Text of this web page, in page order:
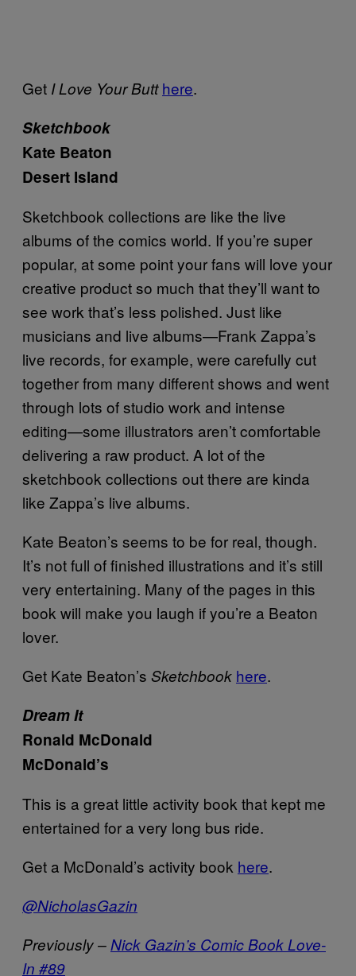
Get I Love Your Butt here.
Sketchbook
Kate Beaton
Desert Island
Sketchbook collections are like the live
albums of the comics world. If you’re super
popular, at some point your fans will love your
creative product so much that they’ll want to
see work that’s less polished. Just like
musicians and live albums—Frank Zappa’s
live records, for example, were carefully cut
together from many different shows and went
through lots of studio work and intense
editing—some illustrators aren’t comfortable
delivering a raw product. A lot of the
sketchbook collections out there are kinda
like Zappa’s live albums.
Kate Beaton’s seems to be for real, though.
It’s not full of finished illustrations and it’s still
very entertaining. Many of the pages in this
book will make you laugh if you’re a Beaton
lover.
Get Kate Beaton’s Sketchbook here.
Dream It
Ronald McDonald
McDonald’s
This is a great little activity book that kept me
entertained for a very long bus ride.
Get a McDonald’s activity book here.
@NicholasGazin
Previously –Nick Gazin’s Comic Book Love-
In #89